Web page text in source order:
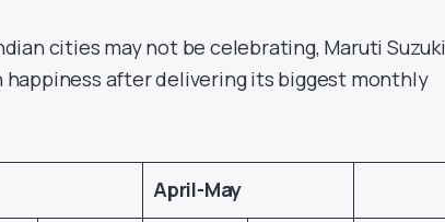
cities may not be celebrating, Maruti Suzuki
after delivering its biggest monthly
April-May